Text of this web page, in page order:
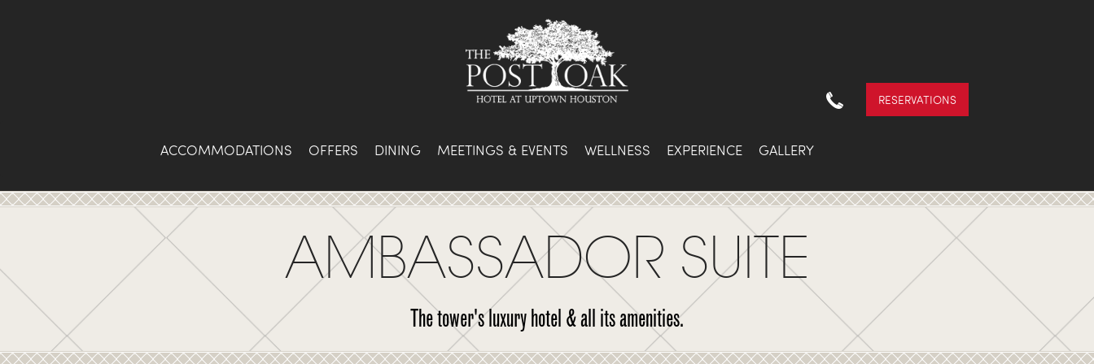
RESERVATIONS
ACCOMMODATIONS OFFERS DINING MEETINGS & EVENTS WELLNESS EXPERIENCE GALLERY
AMBASSADOR SUITE
The tower's luxury hotel & all its amenities.